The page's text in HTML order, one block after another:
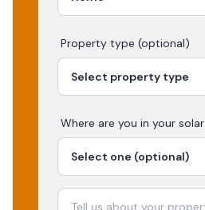
Property type (optional)
Where are you in your solar